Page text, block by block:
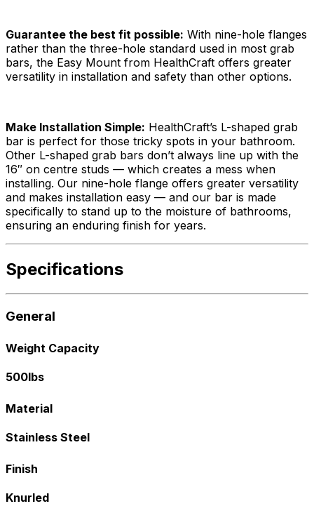
Guarantee the best fit possible: With nine-hole flanges
rather than the three-hole standard used in most grab
bars, the Easy Mount from HealthCraft offers greater
versatility in installation and safety than other options.
Make Installation Simple: HealthCraft’s L-shaped grab
bar is perfect for those tricky spots in your bathroom.
Other L-shaped grab bars don’t always line up with the
16″ on centre studs — which creates a mess when
installing. Our nine-hole flange offers greater versatility
and makes installation easy — and our bar is made
specifically to stand up to the moisture of bathrooms,
ensuring an enduring finish for years.
Specifications
General
Weight Capacity
500lbs
Material
Stainless Steel
Finish
Knurled